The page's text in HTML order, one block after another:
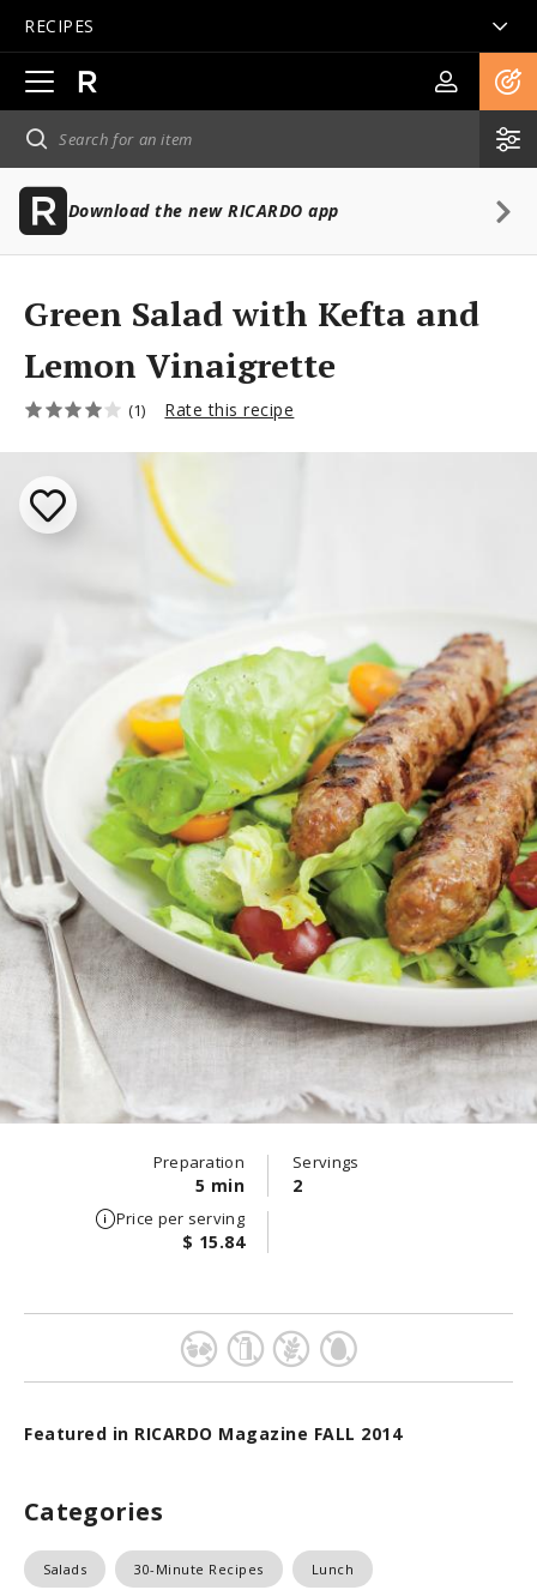
RECIPES
Open
main
navigation
Download the new RICARDO app
Green Salad with Kefta and
Lemon Vinaigrette
(1) Rate this recipe
Preparation
5 min
Servings
2
Price per serving
$ 15.84
Featured in RICARDO Magazine FALL 2014
Categories
Salads 30-Minute Recipes Lunch